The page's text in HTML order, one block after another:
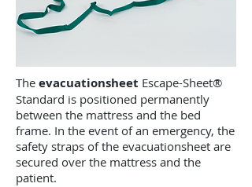
The evacuationsheet Escape-Sheet®
Standard is positioned permanently
between the mattress and the bed
frame. In the event of an emergency, the
safety straps of the evacuationsheet are
secured over the mattress and the
patient.